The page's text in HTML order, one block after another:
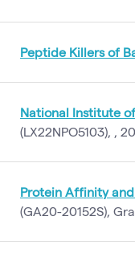
Peptide Killers of
National Institute
(LX22NPO5103), ,
Protein Affinity
(GA20-20152S),